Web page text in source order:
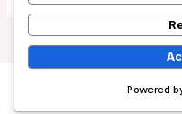
Copyright ©
Powered